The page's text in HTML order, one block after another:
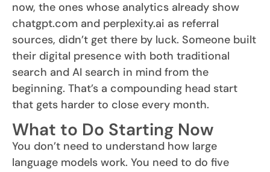
now, the ones whose analytics already show
chatgpt.com and perplexity.ai as referral
sources, didn’t get there by luck. Someone built
their digital presence with both traditional
search and AI search in mind from the
beginning. That’s a compounding head start
that gets harder to close every month.
What to Do Starting Now
You don’t need to understand how large
language models work. You need to do five